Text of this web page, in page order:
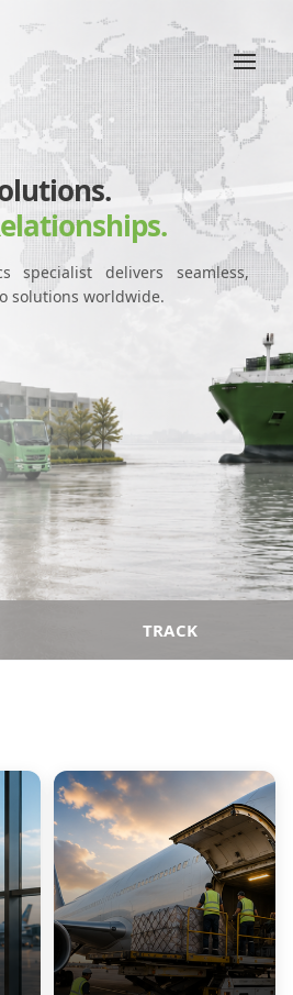
specialist delivers seamless,
solutions worldwide.
TRACK